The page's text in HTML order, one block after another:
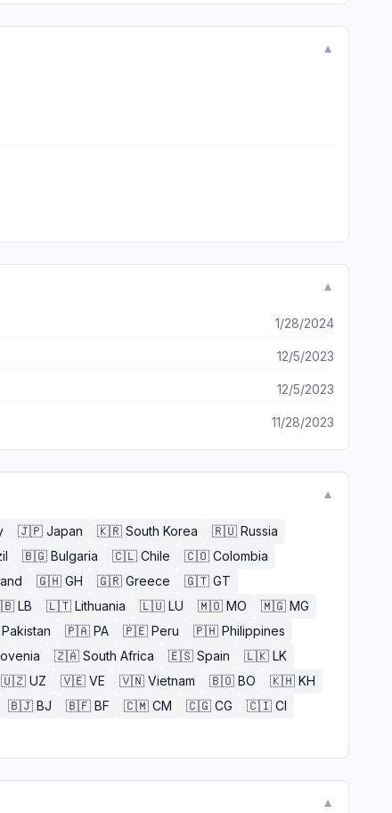
▼
▼
1/28/2024
12/5/2023
12/5/2023
11/28/2023
▼
🇯🇵 Japan 🇰🇷 South Korea 🇷🇺 Russia
🇧🇬 Bulgaria 🇨🇱 Chile 🇨🇴 Colombia
🇬🇭 GH 🇬🇷 Greece 🇬🇹 GT
LB 🇱🇹 Lithuania 🇱🇺 LU 🇲🇴 MO 🇲🇬 MG
Pakistan 🇵🇦 PA 🇵🇪 Peru 🇵🇭 Philippines
🇿🇦 South Africa 🇪🇸 Spain 🇱🇰 LK
🇺🇿 UZ 🇻🇪 VE 🇻🇳 Vietnam 🇧🇴 BO 🇰🇭 KH
🇧🇯 BJ 🇧🇫 BF 🇨🇲 CM 🇨🇬 CG 🇨🇮 CI
▼